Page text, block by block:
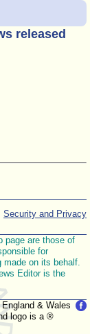
released
Security and Privacy
page are those of
for
on its behalf.
Editor is the
& Wales
logo is a ®